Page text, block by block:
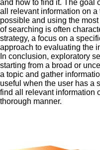
and how to find it. The goal
all relevant information on
possible and using the
of searching is often
strategy, a focus on a
approach to evaluating the
In conclusion, exploratory
starting from a broad or
a topic and gather
useful when the user has a
find all relevant information
thorough manner.